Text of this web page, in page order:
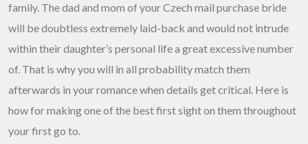
family. The dad and mom of your Czech mail purchase bride
will be doubtless extremely laid-back and would not intrude
within their daughter’s personal life a great excessive number
of. That is why you will in all probability match them
afterwards in your romance when details get critical. Here is
how for making one of the best first sight on them throughout
your first go to.